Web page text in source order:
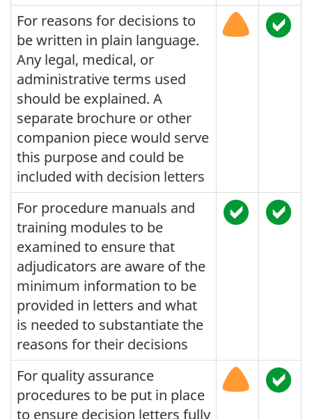
For reasons for decisions to
be written in plain language.
Any legal, medical, or
administrative terms used
should be explained. A
separate brochure or other
companion piece would serve
this purpose and could be
included with decision letters
For procedure manuals and
training modules to be
examined to ensure that
adjudicators are aware of the
minimum information to be
provided in letters and what
is needed to substantiate the
reasons for their decisions
For quality assurance
procedures to be put in place
to ensure decision letters fully